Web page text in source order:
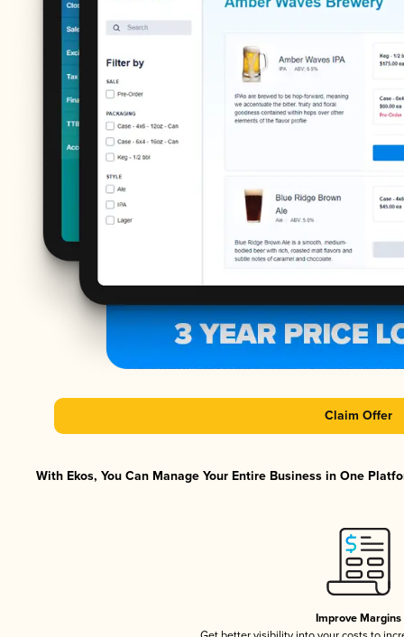
Claim Offer
With Ekos, You Can Manage Your Entire Business in One
Improve Margins